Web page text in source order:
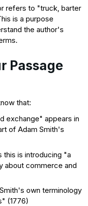
refers to "truck, barter
is a purpose
the author's
Passage
that:
exchange" appears in
of Adam Smith's
this is introducing "a
about commerce and
own terminology
(1776)